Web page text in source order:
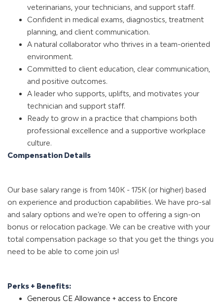
veterinarians, your technicians, and support staff.
Confident in medical exams, diagnostics, treatment
planning, and client communication.
A natural collaborator who thrives in a team-oriented
environment.
Committed to client education, clear communication,
and positive outcomes.
A leader who supports, uplifts, and motivates your
technician and support staff.
Ready to grow in a practice that champions both
professional excellence and a supportive workplace
culture.
Compensation Details
Our base salary range is from 140K - 175K (or higher) based
on experience and production capabilities. We have pro-sal
and salary options and we’re open to offering a sign-on
bonus or relocation package. We can be creative with your
total compensation package so that you get the things you
need to be able to come join us!
Perks + Benefits:
Generous CE Allowance + access to Encore